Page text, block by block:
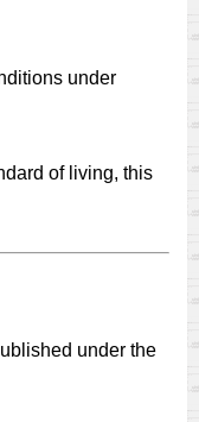
under
of living, this
under the